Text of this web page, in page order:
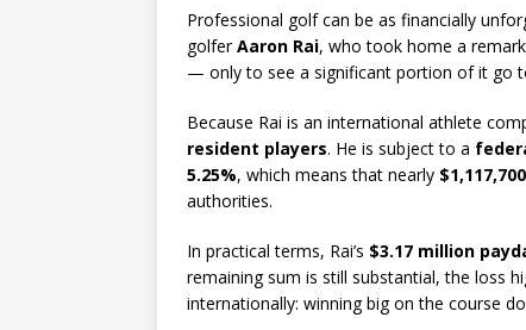
Professional golf can be as financially
golferAaron Rai, who took home a
— only to see a significant portion of it go
Because Rai is an international athlete
resident players. He is subject to a
5.25%, which means that nearly $1,117,700
authorities.
In practical terms, Rai’s $3.17 million
remaining sum is still substantial, the loss
internationally: winning big on the course